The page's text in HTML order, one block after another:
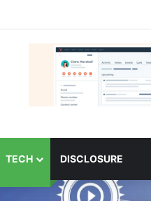
TECH DISCLOSURE